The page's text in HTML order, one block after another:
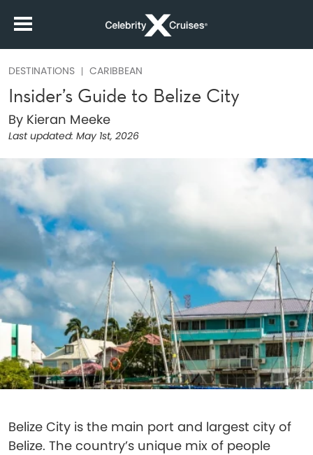
DESTINATIONS CARIBBEAN
Insider’s Guide to Belize City
By Kieran Meeke
Last updated: May 1st, 2026
Belize City is the main port and largest city of
Belize. The country’s unique mix of people